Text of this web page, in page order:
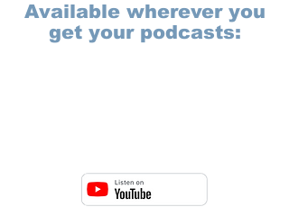
Available wherever you
get your podcasts: